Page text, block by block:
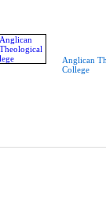
Anglican
College